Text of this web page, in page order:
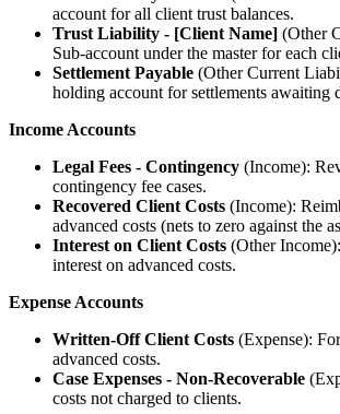
account for all client trust balances.
Trust Liability - [Client Name] (Other
Sub-account under the master for each
Settlement Payable (Other Current
holding account for settlements awaiting
Income Accounts
Legal Fees - Contingency (Income):
contingency fee cases.
Recovered Client Costs (Income):
advanced costs (nets to zero against the
Interest on Client Costs (Other
interest on advanced costs.
Expense Accounts
Written-Off Client Costs (Expense):
advanced costs.
Case Expenses - Non-Recoverable
costs not charged to clients.